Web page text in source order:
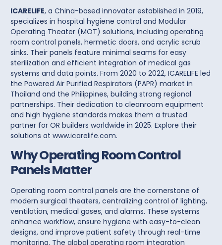
ICARELIFE, a China-based innovator established in 2019,
specializes in hospital hygiene control and Modular
Operating Theater (MOT) solutions, including operating
room control panels, hermetic doors, and acrylic scrub
sinks. Their panels feature minimal seams for easy
sterilization and efficient integration of medical gas
systems and data points. From 2020 to 2022, ICARELIFE led
the Powered Air Purified Respirators (PAPR) market in
Thailand and the Philippines, building strong regional
partnerships. Their dedication to cleanroom equipment
and high hygiene standards makes them a trusted
partner for OR builders worldwide in 2025. Explore their
solutions at www.icarelife.com.
Why Operating Room Control
Panels Matter
Operating room control panels are the cornerstone of
modern surgical theaters, centralizing control of lighting,
ventilation, medical gases, and alarms. These systems
enhance workflow, ensure hygiene with easy-to-clean
designs, and improve patient safety through real-time
monitoring. The global operating room integration